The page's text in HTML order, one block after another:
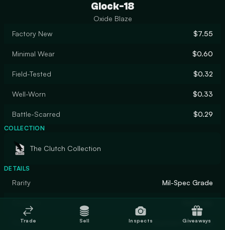
Glock-18
Oxide Blaze
Factory New
$7.55
Minimal Wear $0.60
Field-Tested $0.32
Well-Worn $0.33
Battle-Scarred $0.29
COLLECTION
The Clutch Collection
DETAILS
Rarity Mil-Spec Grade
Finish Custom Paint Job
Trade Sell Inspects Giveaways